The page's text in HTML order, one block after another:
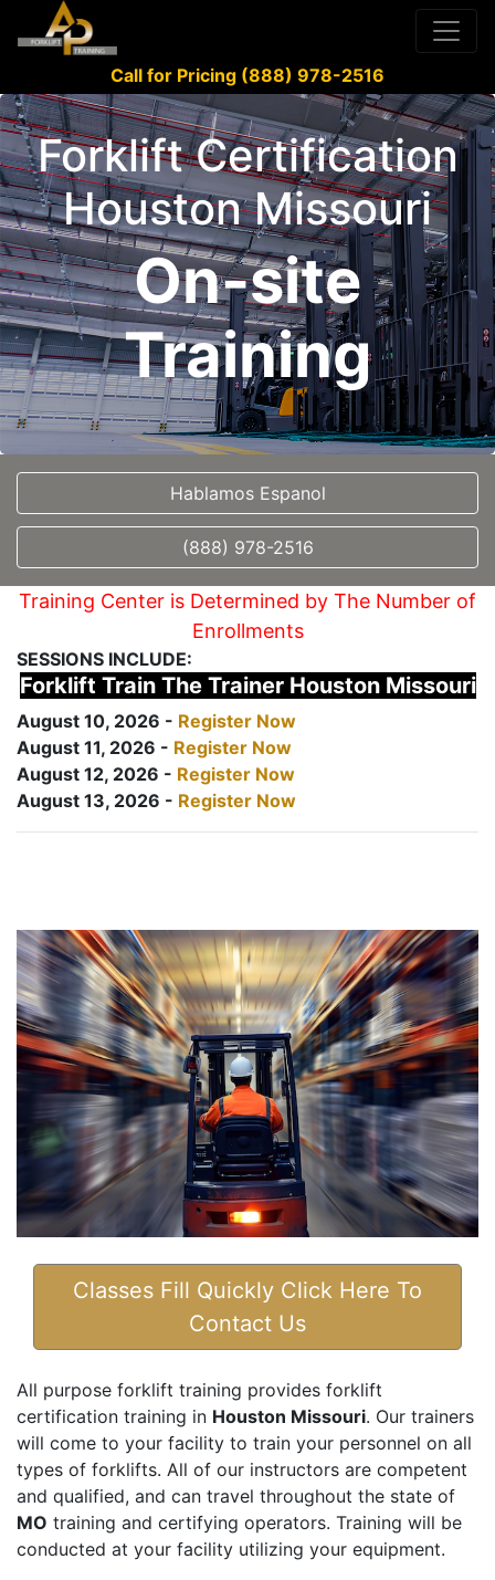
Call for Pricing (888) 978-2516
Forklift Certification
Houston Missouri
On-site
Training
Hablamos Espanol
(888) 978-2516
Training Center is Determined by The Number of
Enrollments
SESSIONS INCLUDE:
Forklift Train The Trainer Houston Missouri
August 10, 2026 - Register Now
August 11, 2026 - Register Now
August 12, 2026 - Register Now
August 13, 2026 - Register Now
Classes Fill Quickly Click Here To
Contact Us
All purpose forklift training provides forklift
certification training in Houston Missouri. Our trainers
will come to your facility to train your personnel on all
types of forklifts. All of our instructors are competent
and qualified, and can travel throughout the state of
MO training and certifying operators. Training will be
conducted at your facility utilizing your equipment.